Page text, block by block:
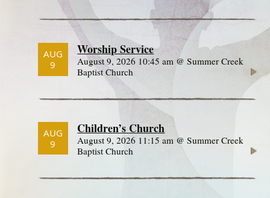
AUG
9
Worship Service
August 9, 2026 10:45 am @ Summer Creek
Baptist Church
AUG
9
Children’s Church
August 9, 2026 11:15 am @ Summer Creek
Baptist Church